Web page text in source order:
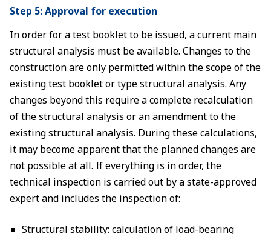
Step 5: Approval for execution
In order for a test booklet to be issued, a current main
structural analysis must be available. Changes to the
construction are only permitted within the scope of the
existing test booklet or type structural analysis. Any
changes beyond this require a complete recalculation
of the structural analysis or an amendment to the
existing structural analysis. During these calculations,
it may become apparent that the planned changes are
not possible at all. If everything is in order, the
technical inspection is carried out by a state-approved
expert and includes the inspection of:
Structural stability: calculation of load-bearing